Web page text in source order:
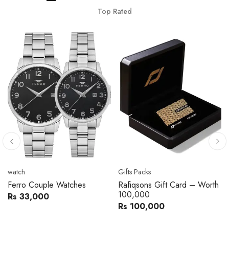
Top Rated
% OFF
Movado
Movado 0607217 Metal
Band Men Watch
Women's watch
Royal London 21296-05
Leather Band Women Watch
Rs 28,200 Rs 22,606